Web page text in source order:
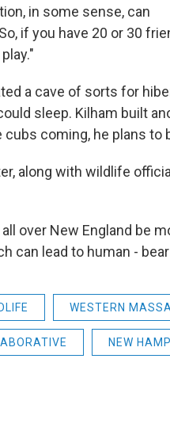
in some sense, can
if you have 20 or 30
a cave of sorts for
sleep. Kilham built
cubs coming, he plans to
along with wildlife
over New England be
can lead to human -
WESTERN
NEW